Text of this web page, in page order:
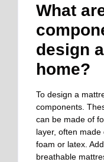
What
design
home?
To design a
components.
can be made of
layer, often
foam or latex.
breathable